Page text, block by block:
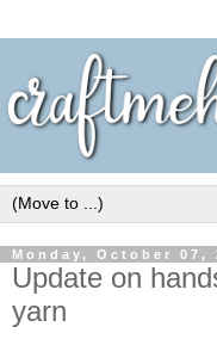
Monday, October 07,
Update on
yarn